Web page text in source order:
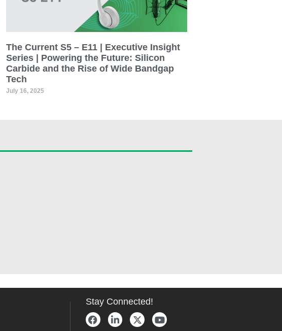
The Current S5 – E11 | Executive Insight
Series | Powering the Future: Silicon
Carbide and the Rise of Wide Bandgap
Tech
July 16, 2025
Stay Connected!